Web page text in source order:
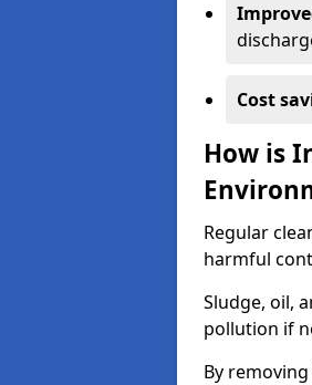
Cost
How is
Regular
harmful
Sludge, oil,
pollution if
By